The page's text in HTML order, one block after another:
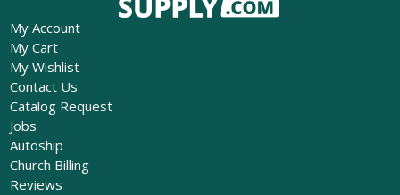
My Account
My Cart
My Wishlist
Contact Us
Catalog Request
Jobs
Autoship
Church Billing
Reviews